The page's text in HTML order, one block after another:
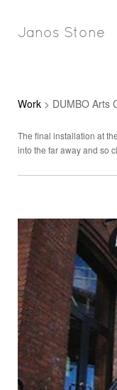
Janos Stone
Work > DUMBO Arts
The final installation at
into the far away and so